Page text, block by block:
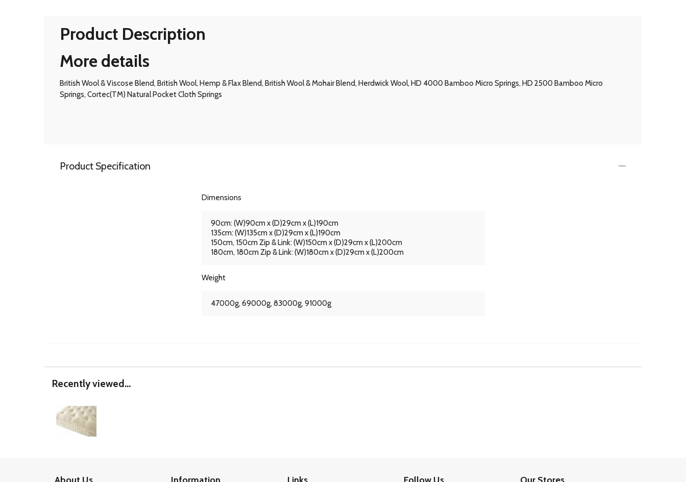
Product Description
More details
British Wool & Viscose Blend, British Wool, Hemp & Flax Blend, British Wool & Mohair Blend, Herdwick Wool, HD 4000 Bamboo Micro Springs, HD 2500 Bamboo Micro
Springs, Cortec(TM) Natural Pocket Cloth Springs
Product Specification
Dimensions
90cm: (W)90cm x (D)29cm x (L)190cm
135cm: (W)135cm x (D)29cm x (L)190cm
150cm, 150cm Zip & Link: (W)150cm x (D)29cm x (L)200cm
180cm, 180cm Zip & Link: (W)180cm x (D)29cm x (L)200cm
Weight
47000g, 69000g, 83000g, 91000g
Recently viewed...